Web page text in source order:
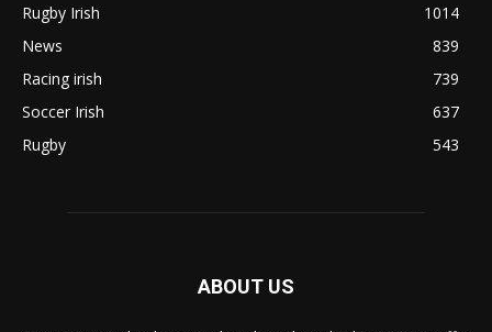
Rugby Irish
1014
News
839
Racing irish
739
Soccer Irish
637
Rugby
543
ABOUT US